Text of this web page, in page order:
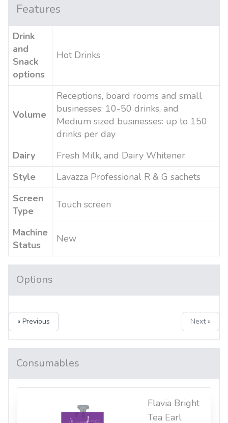
Features
Drink
and
Snack
options
Hot Drinks
Volume
Receptions, board rooms and small
businesses: 10-50 drinks, and
Medium sized businesses: up to 150
drinks per day
Dairy
Fresh Milk, and Dairy Whitener
Style
Lavazza Professional R & G sachets
Screen
Type
Touch screen
Machine
Status
New
Options
« Previous Next »
Consumables
Flavia Bright
Tea Earl